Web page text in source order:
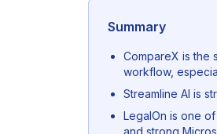
Summary
CompareX is the
workflow,
Streamline AI is
LegalOn is one